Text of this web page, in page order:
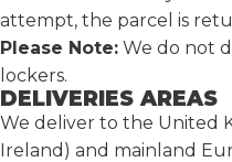
attempt, the parcel is
Please Note: We do not
lockers.
DELIVERIES AREAS
We deliver to the United
Ireland) and mainland